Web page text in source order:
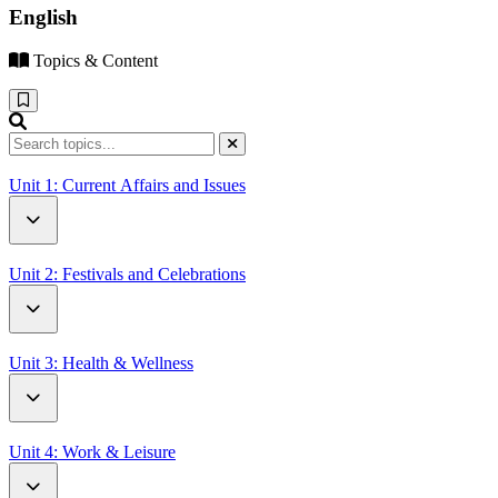
English
Topics & Content
Unit 1: Current Affairs and Issues
How Driverless Cars Will Change Our World
Open Letter to UN Secretary-General Antonio Guterres
Unit 2: Festivals and Celebrations
Battle of the Oranges
Thanksgiving Around the World
Unit 3: Health & Wellness
A Letter from a Patient
Unit 4: Work & Leisure